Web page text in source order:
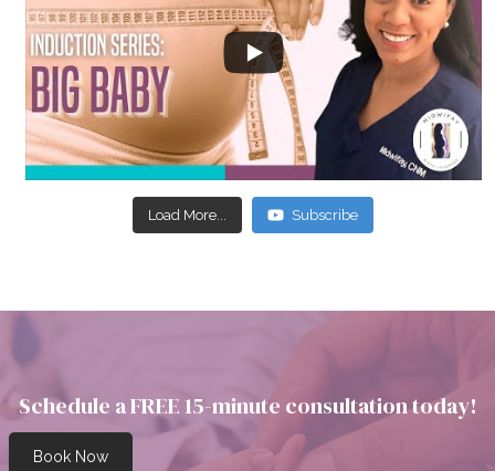
Load More... Subscribe
Schedule a FREE 15-minute consultation today!
Book Now